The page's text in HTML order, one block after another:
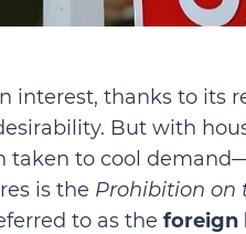
interest, thanks to its
But with
taken to cool
is the Prohibition on
to as the foreign